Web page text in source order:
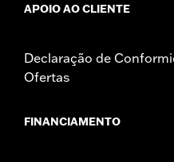
APOIO AO CLIENTE
Declaração de
Ofertas
FINANCIAMENTO